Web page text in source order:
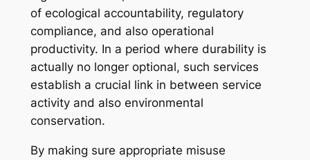
of ecological accountability, regulatory
compliance, and also operational
productivity. In a period where durability is
actually no longer optional, such services
establish a crucial link in between service
activity and also environmental
conservation.
By making sure appropriate misuse